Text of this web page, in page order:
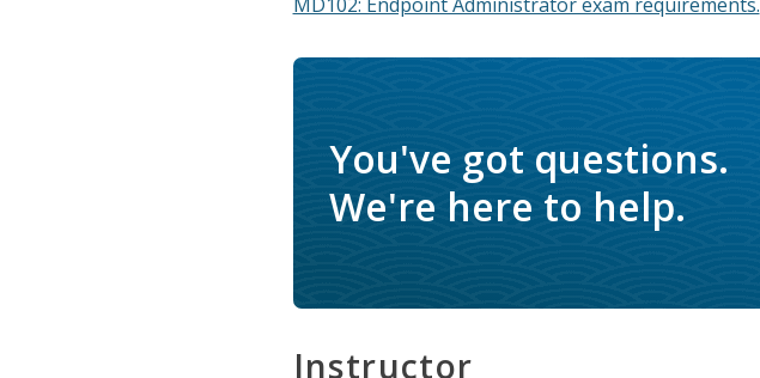
You've got questions.
We're here to help.
Instructor